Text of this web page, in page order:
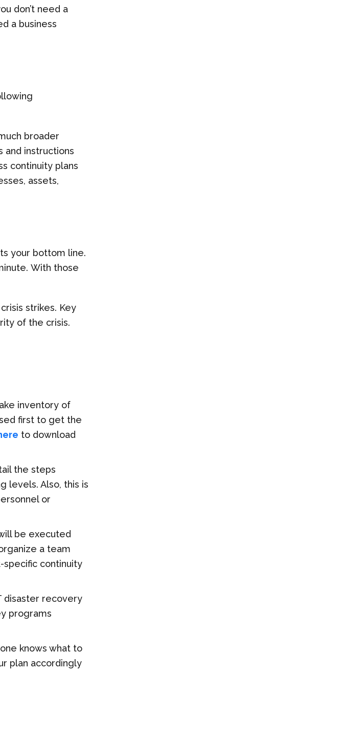
don’t need a
a business
broader
and instructions
continuity plans
assets,
your bottom line.
With those
strikes. Key
of the crisis.
inventory of
first to get the
to download
the steps
levels. Also, this is
or
be executed
a team
continuity
disaster recovery
programs
knows what to
plan accordingly